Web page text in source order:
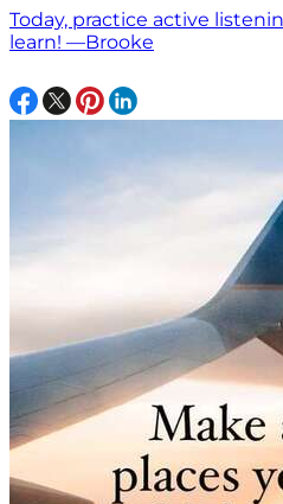
Today, practice active
learn! —Brooke